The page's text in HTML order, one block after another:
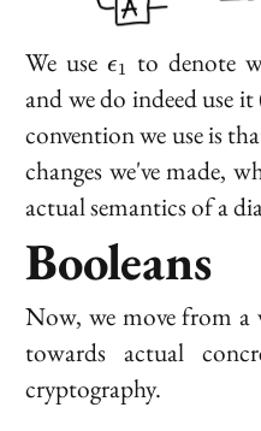
We use \epsilon_1
ϵ1
to denote
and we do indeed use
convention we use is
changes we've made,
actual semantics of a
Booleans
Now, we move from a
towards actual
cryptography.